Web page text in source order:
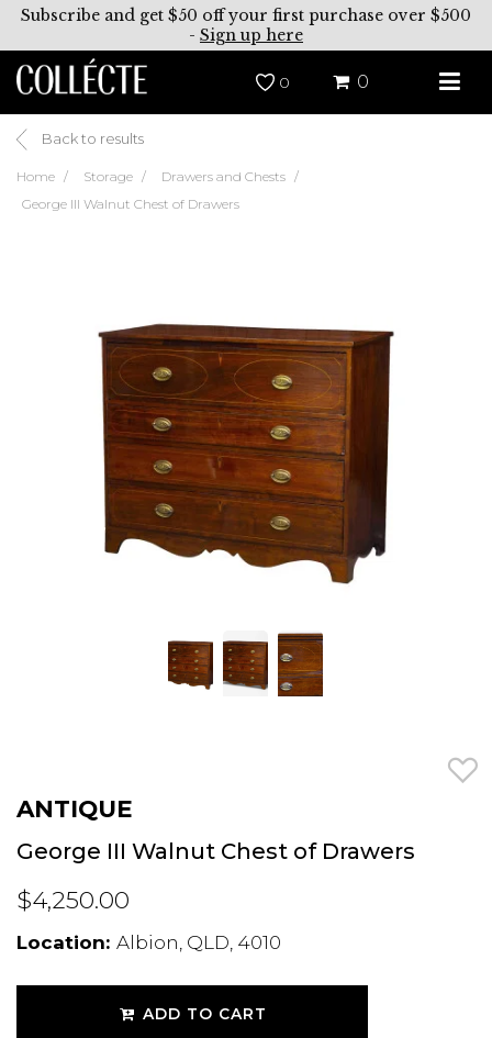
Subscribe and get $50 off your first purchase over $500
- Sign up here
0 0
Back to results
Home Storage
Drawers and Chests
George III Walnut Chest of Drawers
ANTIQUE
George III Walnut Chest of Drawers
$4,250.00
Location: Albion, QLD, 4010
ADD TO CART